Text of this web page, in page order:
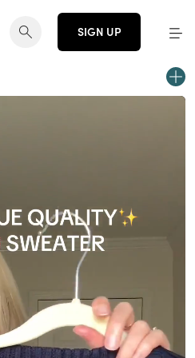
SIGN UP